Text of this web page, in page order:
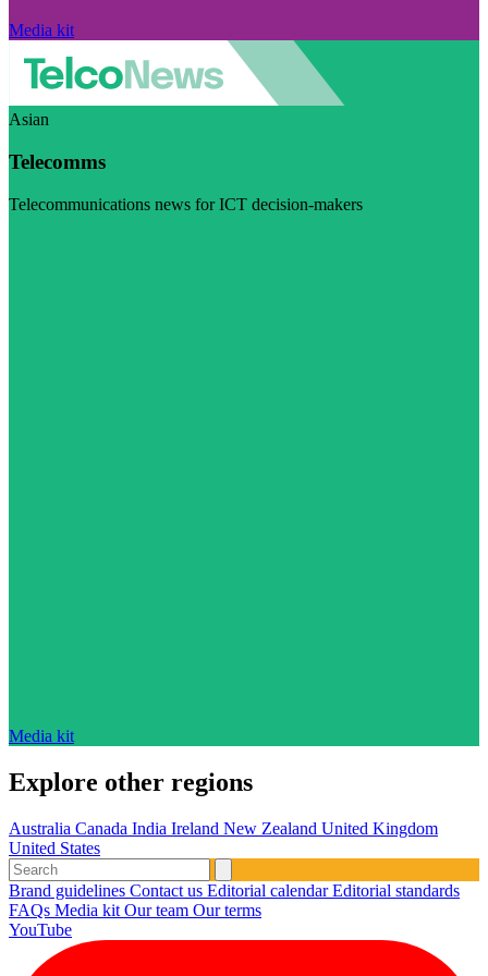
Media kit
Asian
Telecomms
Telecommunications news for ICT decision-makers
Media kit
Explore other regions
Australia Canada India Ireland New Zealand United Kingdom
United States
Brand guidelines Contact us Editorial calendarEditorial standards
FAQs Media kit Our team Our terms
YouTube